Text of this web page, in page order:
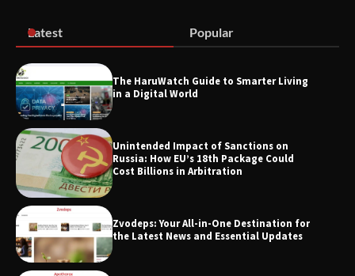
TheLifestyleEdge.com: Your Ultimate
Guide to Smarter Living, Style, and
Success
Latest Popular
The HaruWatch Guide to Smarter Living
in a Digital World
Unintended Impact of Sanctions on
Russia: How EU’s 18th Package Could
Cost Billions in Arbitration
Zvodeps: Your All-in-One Destination for
the Latest News and Essential Updates